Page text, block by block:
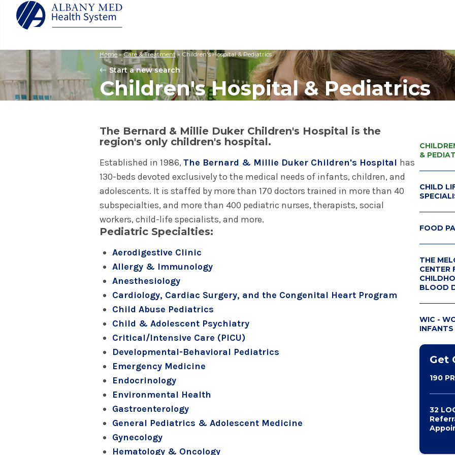
Albany Medical Center
Bernard & Millie Duker Children's
Hospital
Glens Falls Hospital
Saratoga Hospital
Visiting Nurses
Emergency Care
All Locations
Patient Care Services Search
Refer a Patient
Billing & Insurance
Primary Care
Blood Draw
Emergency Care
Your Hospital Visit
Billing & Insurance
Patient Relations
Visiting Hours
Spiritual Care
Pharmacies
Our Story
Leadership
Nursing
Clinical Trials
Employee Resources
Provider Resources
Make a Gift
The Albany Prize
Search
for:
Home»Care & Treatment» Children's Hospital & Pediatrics
Start a new search
Children's Hospital & Pediatrics
The Bernard & Millie Duker Children's Hospital is the
region's only children's hospital.
Established in 1986, The Bernard & Millie Duker Children's Hospital has
130-beds devoted exclusively to the medical needs of infants, children, and
adolescents. It is staffed by more than 170 doctors trained in more than 40
subspecialties, and more than 400 pediatric nurses, therapists, social
workers, child-life specialists, and more.
Pediatric Specialties:
Aerodigestive Clinic
Allergy & Immunology
Anesthesiology
Cardiology, Cardiac Surgery, and the Congenital Heart Program
Child Abuse Pediatrics
Child & Adolescent Psychiatry
Critical/Intensive Care (PICU)
Developmental-Behavioral Pediatrics
Emergency Medicine
Endocrinology
Environmental Health
Gastroenterology
General Pediatrics & Adolescent Medicine
Gynecology
Hematology & Oncology
&
CHILD
CHILD
FOOD
THE
CENTER
BLOOD
GIVE TO
CENTER
WIC -
Get
190
32